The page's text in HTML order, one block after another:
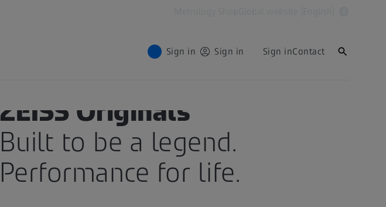
Sign in Sign in Sign inContact
ZEISS Originals
Built to be a legend.
Performance for life.